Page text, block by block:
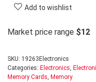
Add to wishlist
Market price range $12
SKU: 19263Electronics
Categories: Electronics,
Memory Cards, Memory